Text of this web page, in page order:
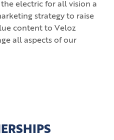
electric for all vision a
strategy to raise
content to Veloz
all aspects of our